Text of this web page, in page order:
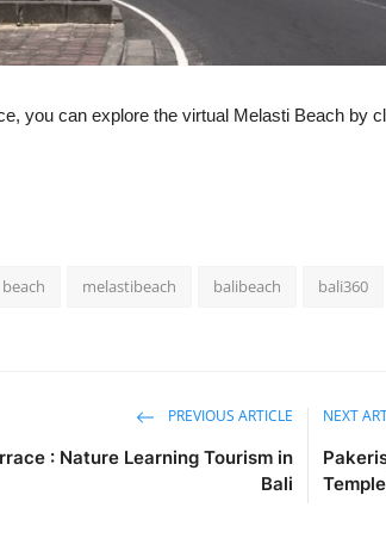
you can explore the virtual Melasti Beach by
beach melastibeach balibeach bali360
PREVIOUS ARTICLE
: Nature Learning Tourism in
Bali
NEXT